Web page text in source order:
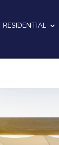
RESIDENTIAL